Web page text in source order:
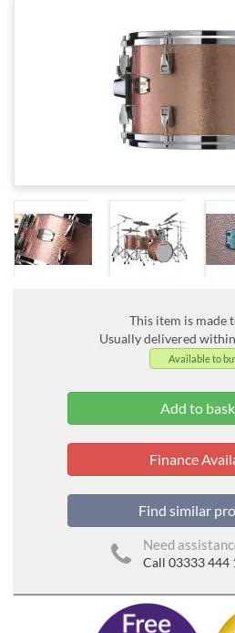
This item is made
Usually delivered
Available to
Finance
Find similar
Need
Call 03333 444